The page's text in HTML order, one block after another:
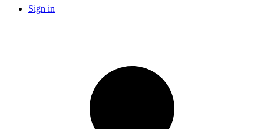
Sign in